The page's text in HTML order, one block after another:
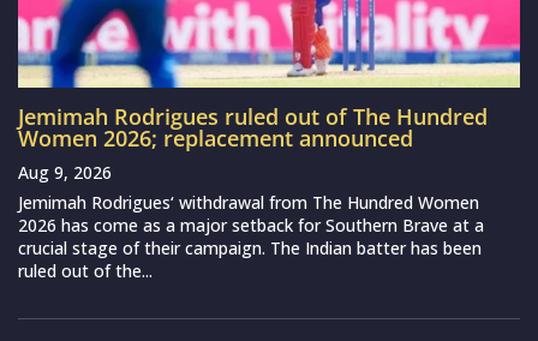
Jemimah Rodrigues ruled out of The Hundred
Women 2026; replacement announced
Aug 9, 2026
Jemimah Rodrigues‘ withdrawal from The Hundred Women
2026 has come as a major setback for Southern Brave at a
crucial stage of their campaign. The Indian batter has been
ruled out of the...